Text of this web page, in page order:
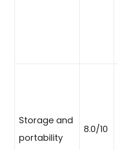
Storage and
portability
8.0/10